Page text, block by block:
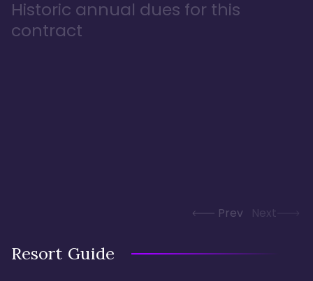
Historic annual dues for this
contract
Prev Next
Resort Guide